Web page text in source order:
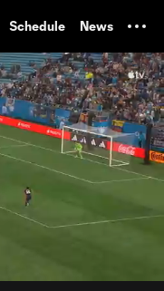
Schedule News
0:15